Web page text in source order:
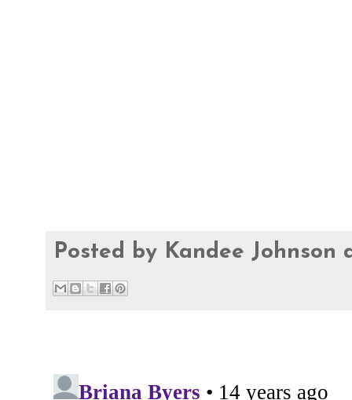
Posted by Kandee Johnson